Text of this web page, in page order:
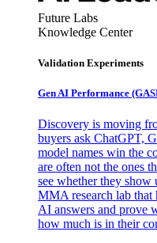
Future Labs
Knowledge Center
Validation Experiments
Gen AI Performance
Discovery is moving
buyers ask ChatGPT,
model names win the
are often not the ones
see whether they
MMA research lab that
AI answers and prove
how much is in their